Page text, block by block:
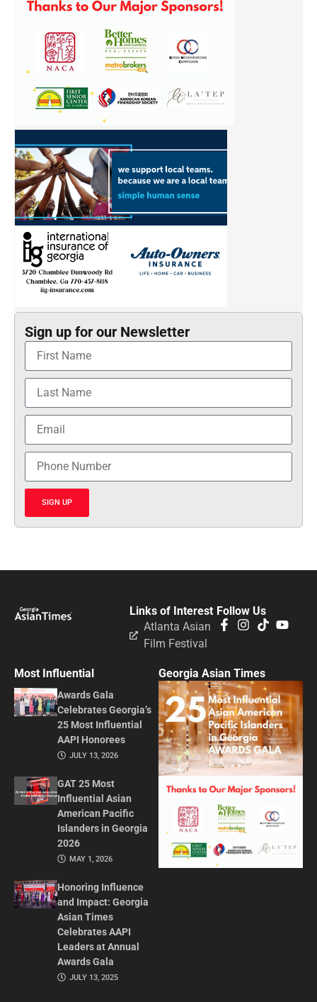
Sign up for our Newsletter
SIGN UP
Follow Us
Links of Interest
Atlanta Asian
Film Festival
Most Influential
Awards Gala
Celebrates Georgia’s
25 Most Influential
AAPI Honorees
JULY 13, 2026
GAT 25 Most
Influential Asian
American Pacific
Islanders in Georgia
2026
MAY 1, 2026
Honoring Influence
and Impact: Georgia
Asian Times
Celebrates AAPI
Leaders at Annual
Awards Gala
JULY 13, 2025
Georgia Asian Times